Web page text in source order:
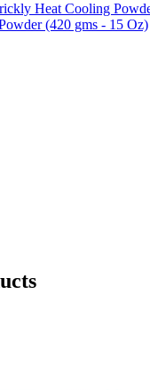
Heat Cooling
(420 gms - 15 Oz)